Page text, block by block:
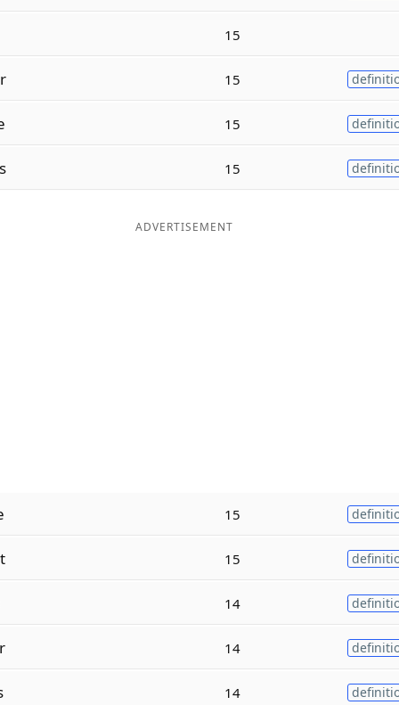
15
15
15
s 15
ADVERTISEMENT
15
15
14
14
14